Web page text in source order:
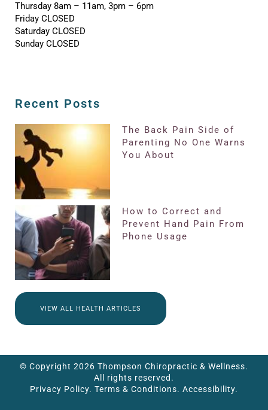
Thursday 8am – 11am, 3pm – 6pm
Friday CLOSED
Saturday CLOSED
Sunday CLOSED
Recent Posts
The Back Pain Side of
Parenting No One Warns
You About
How to Correct and
Prevent Hand Pain From
Phone Usage
VIEW ALL HEALTH ARTICLES
© Copyright 2026 Thompson Chiropractic & Wellness.
All rights reserved.
Privacy Policy. Terms & Conditions. Accessibility.